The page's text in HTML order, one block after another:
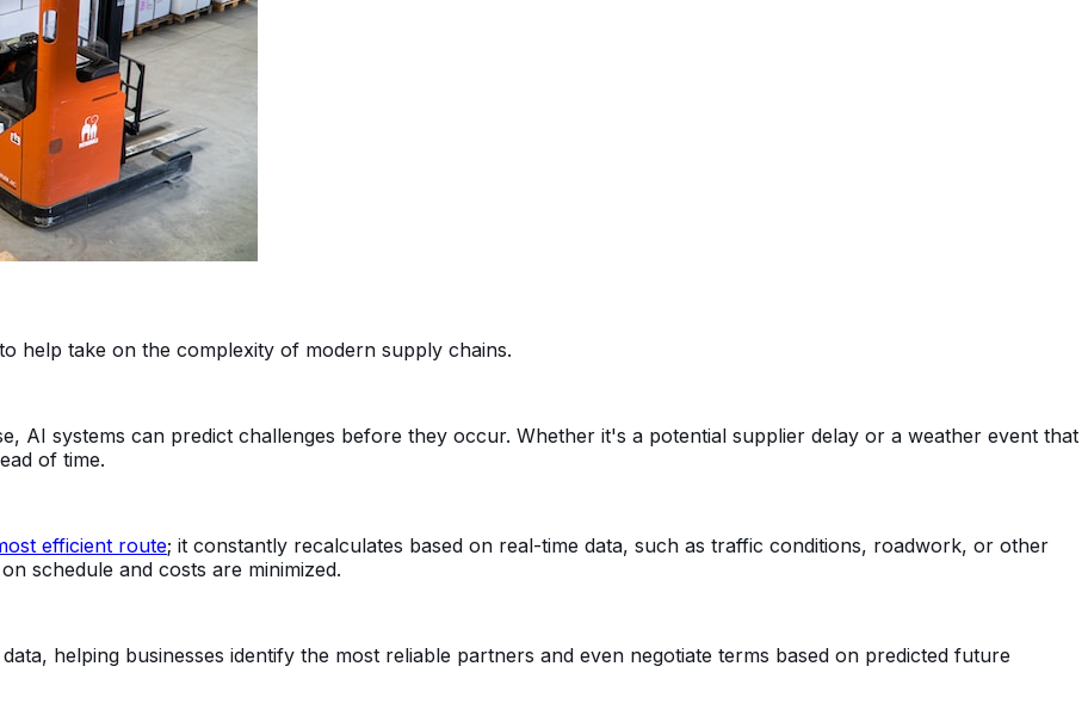
help take on the complexity of modern supply chains.
AI systems can predict challenges before they occur. Whether it's a potential supplier delay or a weather event that
of time.
efficient route; it constantly recalculates based on real-time data, such as traffic conditions, roadwork, or other
schedule and costs are minimized.
helping businesses identify the most reliable partners and even negotiate terms based on predicted future